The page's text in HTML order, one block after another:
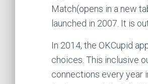
Match(opens in a new
launched in 2007. It is
In 2014, the OKCupid
choices. This inclusive
connections every year